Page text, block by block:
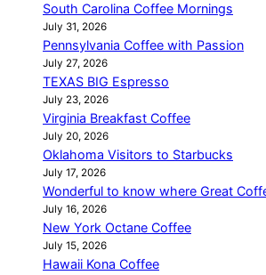
South Carolina Coffee Mornings
July 31, 2026
Pennsylvania Coffee with Passion
July 27, 2026
TEXAS BIG Espresso
July 23, 2026
Virginia Breakfast Coffee
July 20, 2026
Oklahoma Visitors to Starbucks
July 17, 2026
Wonderful to know where Great
July 16, 2026
New York Octane Coffee
July 15, 2026
Hawaii Kona Coffee